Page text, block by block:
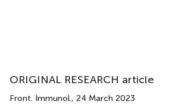
ORIGINAL RESEARCH article
Front. Immunol., 24 March 2023